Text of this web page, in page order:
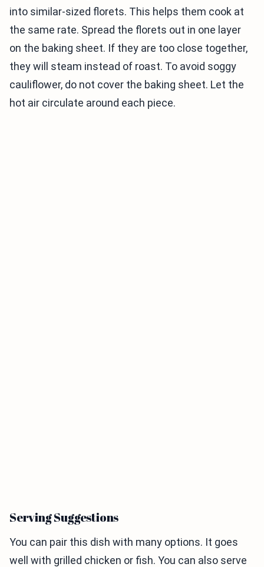
into similar-sized florets. This helps them cook at
the same rate. Spread the florets out in one layer
on the baking sheet. If they are too close together,
they will steam instead of roast. To avoid soggy
cauliflower, do not cover the baking sheet. Let the
hot air circulate around each piece.
Serving Suggestions
You can pair this dish with many options. It goes
well with grilled chicken or fish. You can also serve